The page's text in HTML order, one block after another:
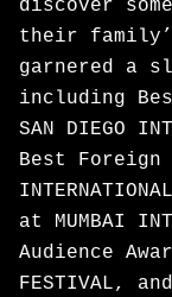
discover
their
garnered a
including
SAN DIEGO
Best Foreign
at MUMBAI
Audience
FESTIVAL,